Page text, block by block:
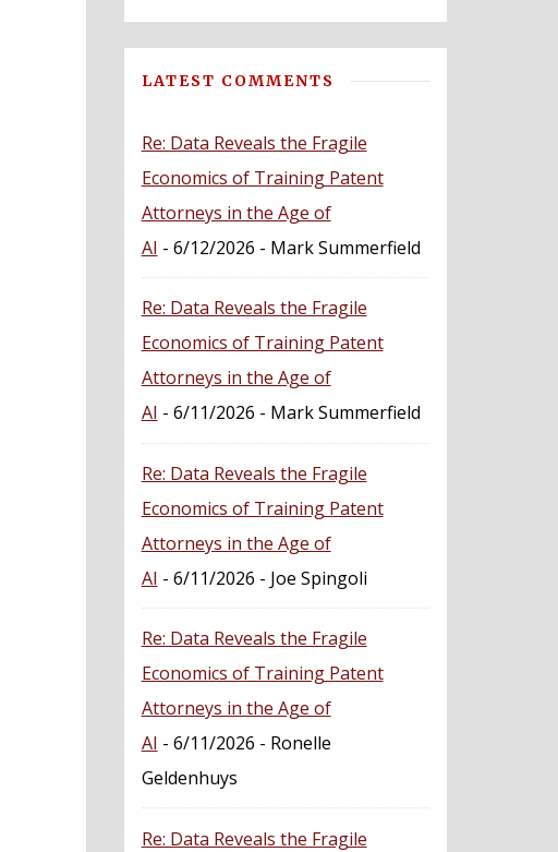
LATEST COMMENTS
Re: Data Reveals the Fragile
Economics of Training Patent
Attorneys in the Age of
AI - 6/12/2026 - Mark Summerfield
Re: Data Reveals the Fragile
Economics of Training Patent
Attorneys in the Age of
AI - 6/11/2026 - Mark Summerfield
Re: Data Reveals the Fragile
Economics of Training Patent
Attorneys in the Age of
AI - 6/11/2026 - Joe Spingoli
Re: Data Reveals the Fragile
Economics of Training Patent
Attorneys in the Age of
AI - 6/11/2026 - Ronelle
Geldenhuys
Re: Data Reveals the Fragile